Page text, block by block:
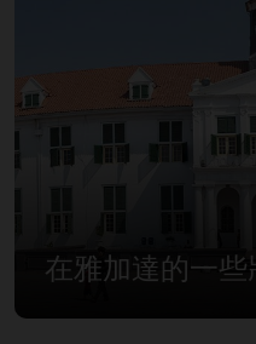
在雅加達的一